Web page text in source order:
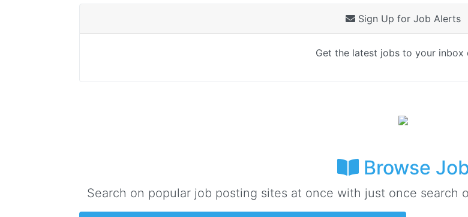
Sign Up for Job Alerts
Get the latest jobs to your inbox
Browse
Search on popular job posting sites at once with just once search